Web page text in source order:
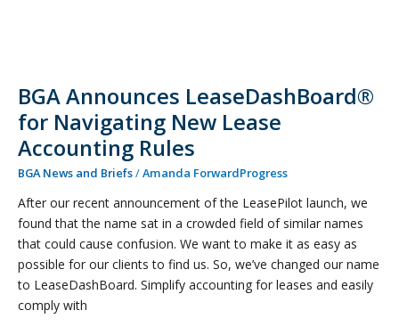
BGA Announces LeaseDashBoard®
for Navigating New Lease
Accounting Rules
BGA News and Briefs/Amanda ForwardProgress
After our recent announcement of the LeasePilot launch, we
found that the name sat in a crowded field of similar names
that could cause confusion. We want to make it as easy as
possible for our clients to find us. So, we’ve changed our name
to LeaseDashBoard. Simplify accounting for leases and easily
comply with